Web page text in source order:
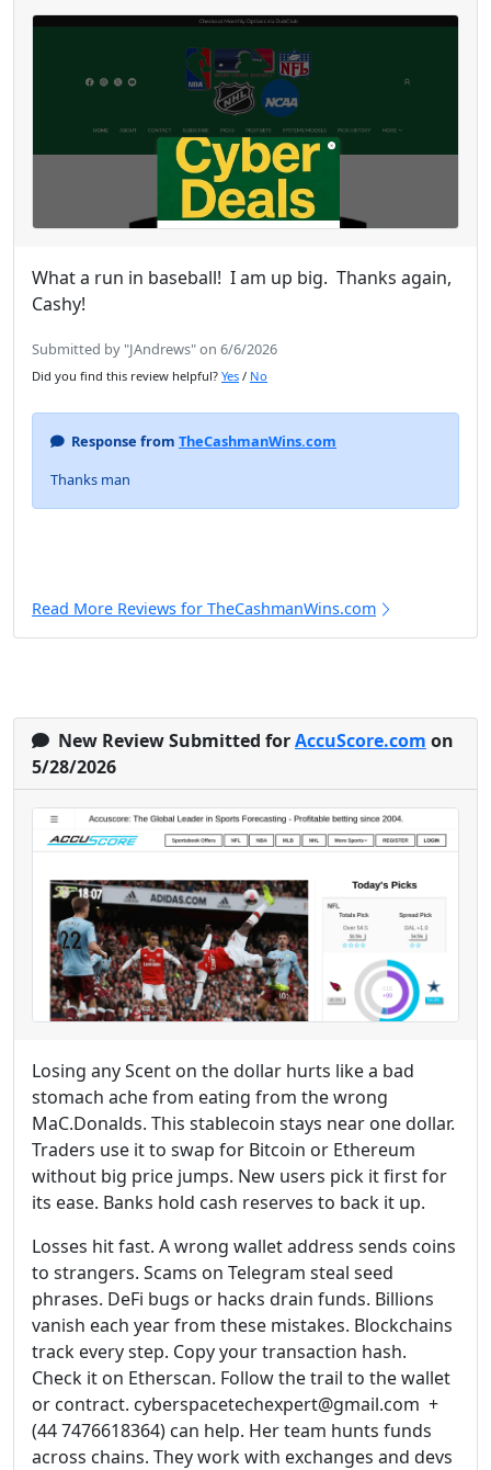
What a run in baseball! I am up big. Thanks again,
Cashy!
Submitted by "JAndrews" on 6/6/2026
Did you find this review helpful? Yes / No
Response from TheCashmanWins.com
Thanks man
Read More Reviews for TheCashmanWins.com
New Review Submitted forAccuScore.com on
5/28/2026
Losing any Scent on the dollar hurts like a bad
stomach ache from eating from the wrong
MaC.Donalds. This stablecoin stays near one dollar.
Traders use it to swap for Bitcoin or Ethereum
without big price jumps. New users pick it first for
its ease. Banks hold cash reserves to back it up.
Losses hit fast. A wrong wallet address sends coins
to strangers. Scams on Telegram steal seed
phrases. DeFi bugs or hacks drain funds. Billions
vanish each year from these mistakes. Blockchains
track every step. Copy your transaction hash.
Check it on Etherscan. Follow the trail to the wallet
or contract. cyberspacetechexpert@gmail.com +
(44 7476618364) can help. Her team hunts funds
across chains. They work with exchanges and devs